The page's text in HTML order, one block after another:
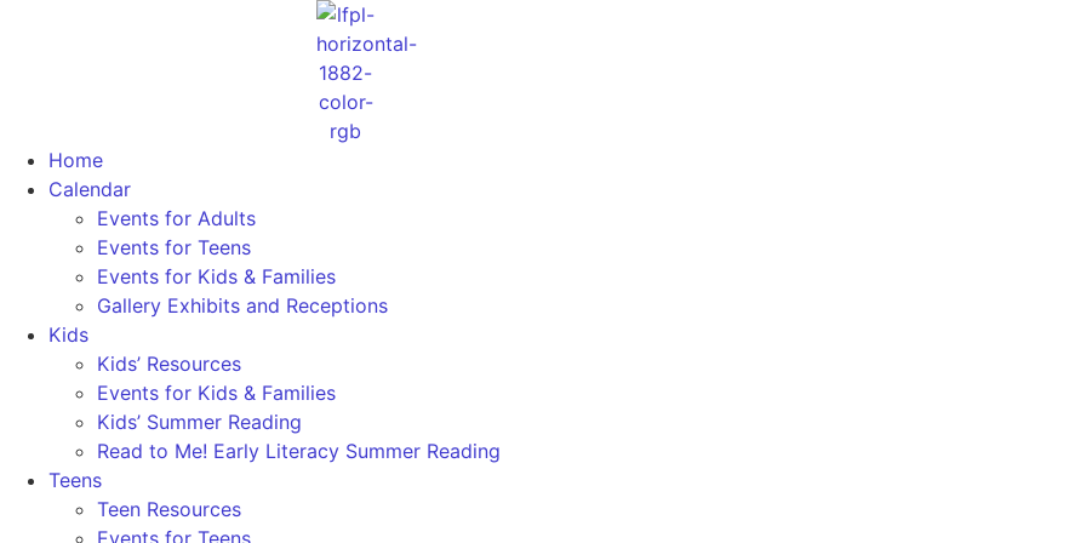
Home
Calendar
Events for Adults
Events for Teens
Events for Kids & Families
Gallery Exhibits and Receptions
Kids
Kids’ Resources
Events for Kids & Families
Kids’ Summer Reading
Read to Me! Early Literacy Summer Reading
Teens
Teen Resources
Events for Teens